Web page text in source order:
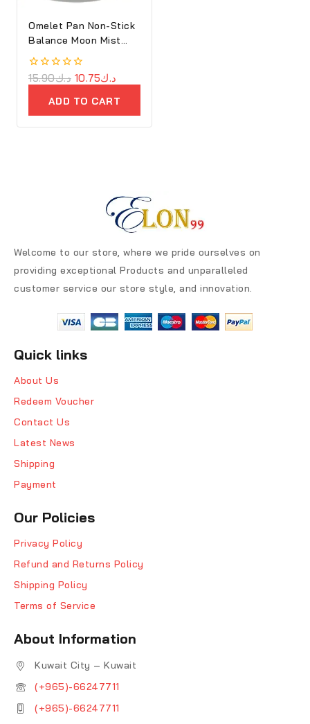
Omelet Pan Non-Stick
Balance Moon Mist
25cm
0
out
د.ك15.90 د.ك10.75
ADD TO CART
Welcome to our store, where we pride ourselves on
providing exceptional Products and unparalleled
customer service our store style, and innovation.
Quick links
About Us
Redeem Voucher
Contact Us
Latest News
Shipping
Payment
Our Policies
Privacy Policy
Refund and Returns Policy
Shipping Policy
Terms of Service
About Information
Kuwait City – Kuwait
(+965)-66247711
(+965)-66247711